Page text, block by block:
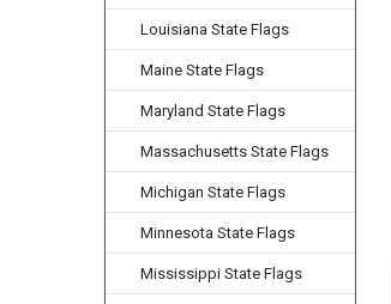
Louisiana State Flags
Maine State Flags
Maryland State Flags
Massachusetts State Flags
Michigan State Flags
Minnesota State Flags
Mississippi State Flags